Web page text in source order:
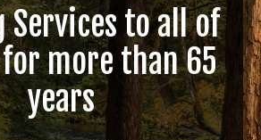
Services to all of
more than 65
years